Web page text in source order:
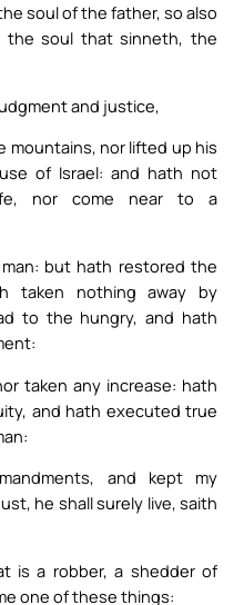
soul of the father, so also
soul that sinneth, the
and justice,
nor lifted up his
of Israel: and hath not
nor come near to a
but hath restored the
taken nothing away by
to the hungry, and hath
taken any increase: hath
and hath executed true
and kept my
he shall surely live, saith
is a robber, a shedder of
one of these things: